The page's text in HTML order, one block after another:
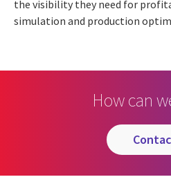
the visibility they need for
simulation and production
How can